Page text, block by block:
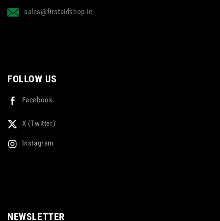
sales@firstaidshop.ie
FOLLOW US
Facebook
X (Twitter)
Instagram
NEWSLETTER